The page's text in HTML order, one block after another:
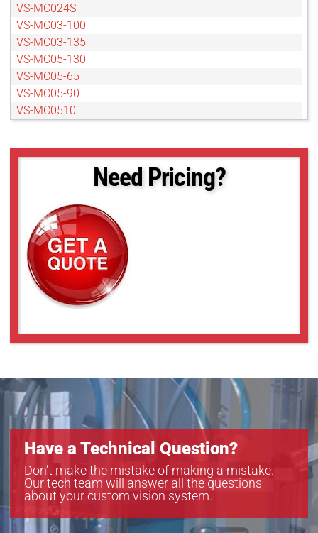
VS-MC024S
VS-MC03-100
VS-MC03-135
VS-MC05-130
VS-MC05-65
VS-MC05-90
VS-MC0510
VS-MC075-50
VS-MC1-60
VS-MC1-80
VS-MC1.5-65
VS-MC2-60
Need Pricing?
Have a Technical Question?
Don’t make the mistake of making a mistake.
Our tech team will answer all the questions
about your custom vision system.